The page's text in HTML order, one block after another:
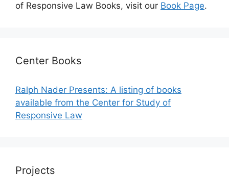
of Responsive Law Books, visit our Book Page.
Center Books
Ralph Nader Presents: A listing of books
available from the Center for Study of
Responsive Law
Projects